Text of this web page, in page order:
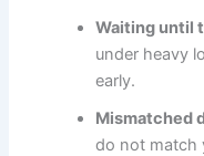
Waiting until
under heavy
early.
Mismatched
do not match